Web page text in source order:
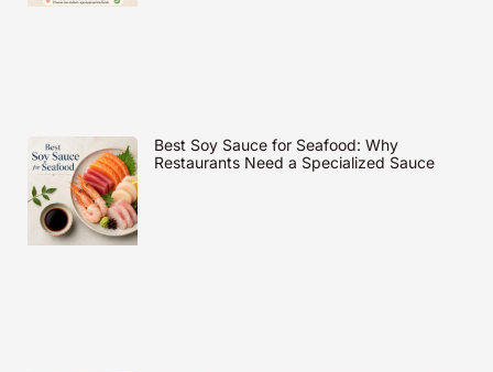
Best Soy Sauce for Seafood: Why
Restaurants Need a Specialized Sauce